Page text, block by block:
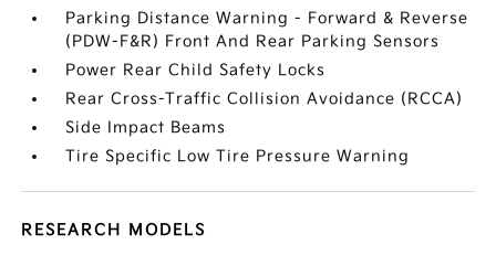
Parking Distance Warning - Forward & Reverse
(PDW-F&R) Front And Rear Parking Sensors
Power Rear Child Safety Locks
Rear Cross-Traffic Collision Avoidance (RCCA)
Side Impact Beams
Tire Specific Low Tire Pressure Warning
RESEARCH MODELS